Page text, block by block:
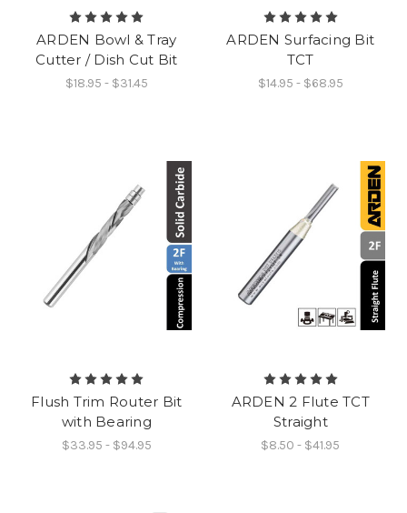
ARDEN Bowl & Tray
Cutter / Dish Cut Bit
$18.95 - $31.45
ARDEN Surfacing Bit
TCT
$14.95 - $68.95
Flush Trim Router Bit
with Bearing
$33.95 - $94.95
ARDEN 2 Flute TCT
Straight
$8.50 - $41.95